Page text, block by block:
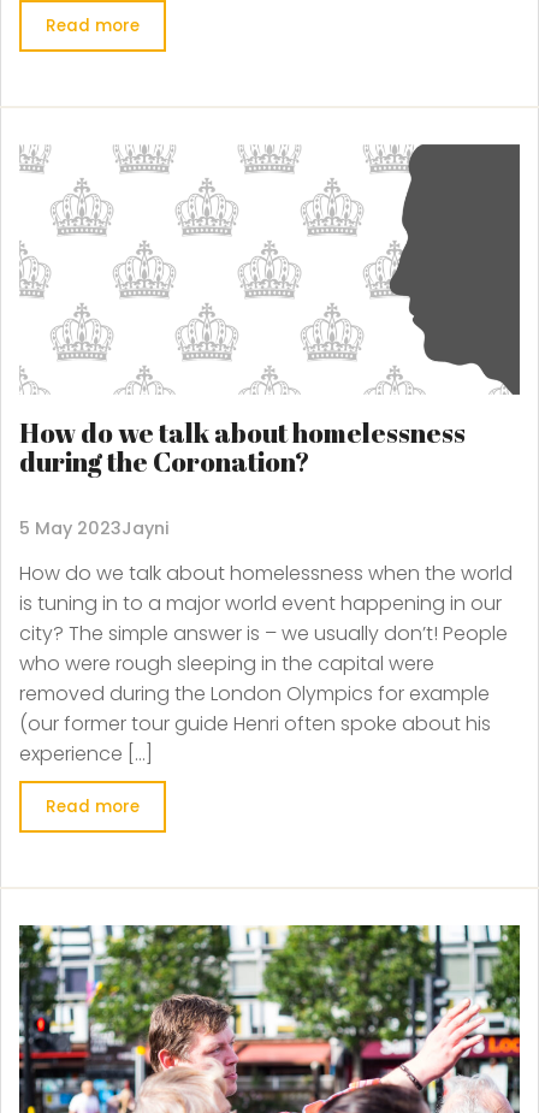
Read more
How do we talk about homelessness
during the Coronation?
5 May 2023Jayni
How do we talk about homelessness when the world
is tuning in to a major world event happening in our
city? The simple answer is – we usually don’t! People
who were rough sleeping in the capital were
removed during the London Olympics for example
(our former tour guide Henri often spoke about his
experience […]
Read more